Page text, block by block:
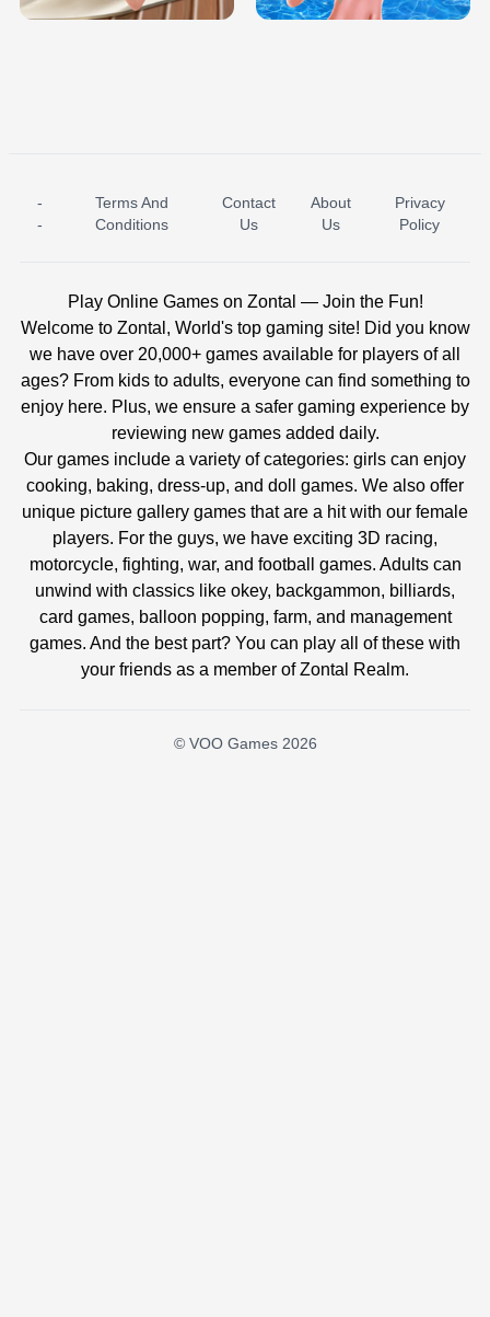
ICE PRINCESS POOL TIME ICE QUEEN POOL DAY
-
-
Terms And
Conditions
Contact
Us
About
Us
Privacy
Policy
Play Online Games on Zontal — Join the Fun!
Welcome to Zontal, World's top gaming site! Did you know
we have over 20,000+ games available for players of all
ages? From kids to adults, everyone can find something to
enjoy here. Plus, we ensure a safer gaming experience by
reviewing new games added daily.
Our games include a variety of categories: girls can enjoy
cooking, baking, dress-up, and doll games. We also offer
unique picture gallery games that are a hit with our female
players. For the guys, we have exciting 3D racing,
motorcycle, fighting, war, and football games. Adults can
unwind with classics like okey, backgammon, billiards,
card games, balloon popping, farm, and management
games. And the best part? You can play all of these with
your friends as a member of Zontal Realm.
© VOO Games 2026